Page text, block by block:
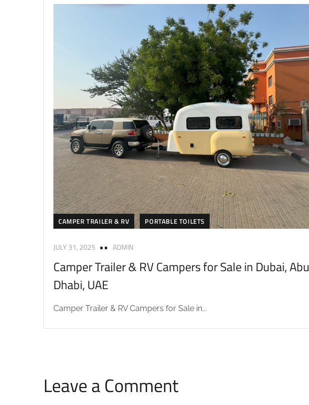
CAMPER TRAILER & RV PORTABLE TOILETS
JULY 31, 2025 ADMIN
Camper Trailer & RV Campers for Sale in Dubai, Abu
Dhabi, UAE
Camper Trailer & RV Campers for Sale in...
Leave a Comment